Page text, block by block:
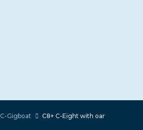
C-Gigboat C8+ C-Eight with oar